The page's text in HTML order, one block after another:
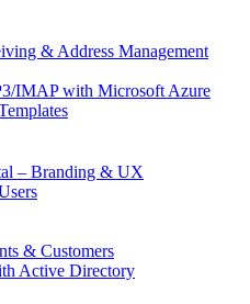
& Address Management
IMAP with Microsoft Azure
– Branding & UX
& Customers
Active Directory